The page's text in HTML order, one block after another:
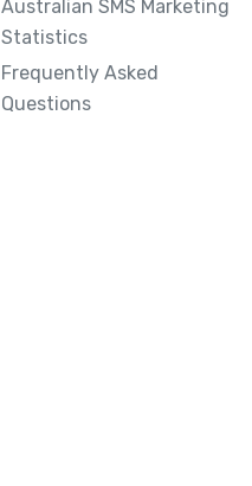
Australian SMS Marketing
Statistics
Frequently Asked
Questions